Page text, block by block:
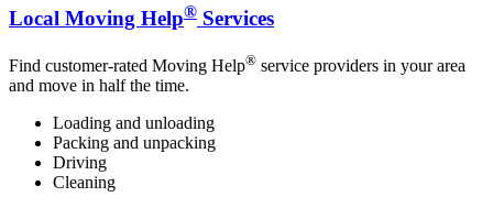
Local Moving Help® Services
Find customer-rated Moving Help® service providers in your area
and move in half the time.
Loading and unloading
Packing and unpacking
Driving
Cleaning